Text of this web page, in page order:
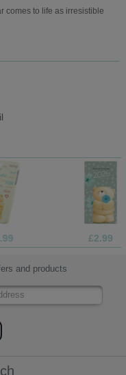
comes to life as irresistible
£2.99
and products